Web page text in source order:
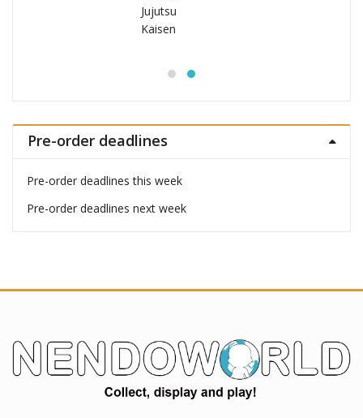
Pre-order deadlines
Pre-order deadlines this week
Pre-order deadlines next week